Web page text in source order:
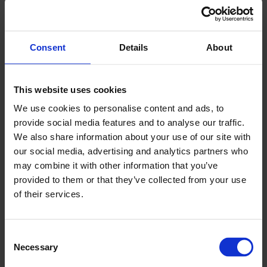
Consent Details About
This website uses cookies
We use cookies to personalise content and ads, to
provide social media features and to analyse our traffic.
We also share information about your use of our site with
our social media, advertising and analytics partners who
may combine it with other information that you’ve
provided to them or that they’ve collected from your use
of their services.
Selection
Necessary
reevaluate their strategic partnerships and
economic resources inadvertently triggers a
were once unshakable may weaken, while new
partnerships and coalitions arise, shaping a new
geopolitical landscape.
Act IV: Catalysing Local Industries:
Trade disputes can trigger unexpected catalysts
for the development of local industries and
markets, they are compelled to nurture their